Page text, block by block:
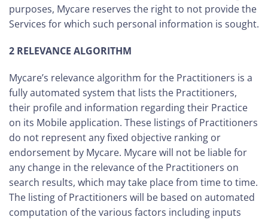
purposes, Mycare reserves the right to not provide the
Services for which such personal information is sought.
2 RELEVANCE ALGORITHM
Mycare’s relevance algorithm for the Practitioners is a
fully automated system that lists the Practitioners,
their profile and information regarding their Practice
on its Mobile application. These listings of Practitioners
do not represent any fixed objective ranking or
endorsement by Mycare. Mycare will not be liable for
any change in the relevance of the Practitioners on
search results, which may take place from time to time.
The listing of Practitioners will be based on automated
computation of the various factors including inputs